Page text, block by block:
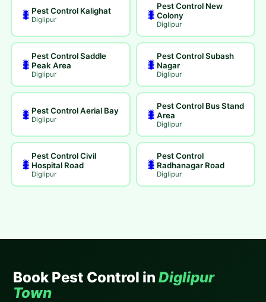
🐛 Pest Control Kalighat
Diglipur 🐛
Pest Control New
Colony
Diglipur
🐛
Pest Control Saddle
Peak Area
Diglipur
🐛
Pest Control Subash
Nagar
Diglipur
🐛 Pest Control Aerial Bay
Diglipur 🐛
Pest Control Bus Stand
Area
Diglipur
🐛
Pest Control Civil
Hospital Road
Diglipur
🐛
Pest Control
Radhanagar Road
Diglipur
Book Pest Control inDiglipur
Town